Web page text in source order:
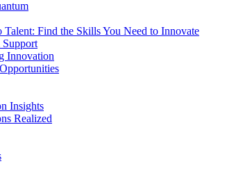
Talent: Find the Skills You Need to Innovate
Innovation
Insights
Realized